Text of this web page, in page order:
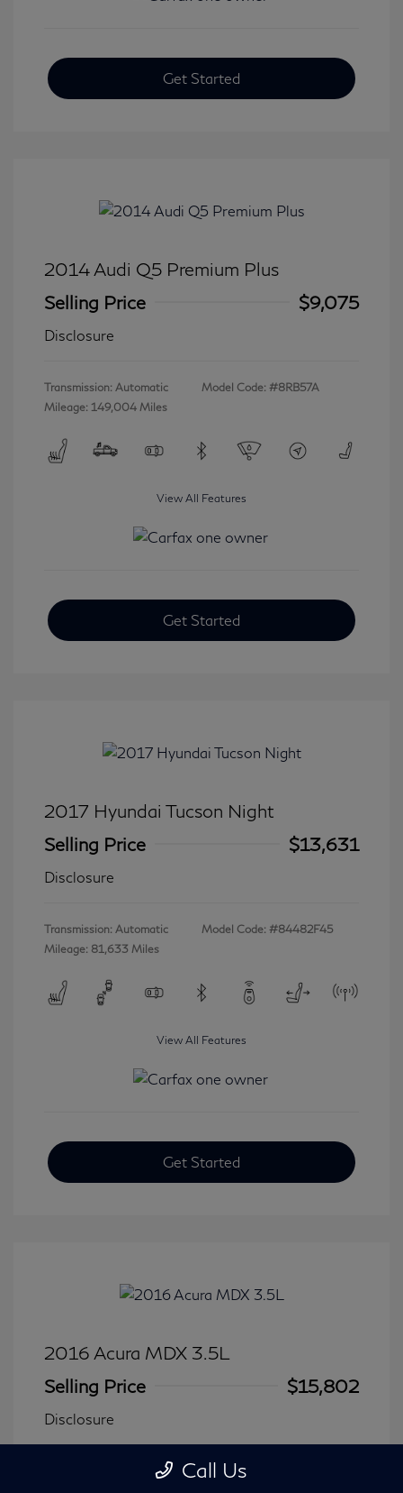
Get Started
2014 Audi Q5 Premium Plus
Selling Price
$9,075
Disclosure
Transmission: Automatic
Mileage: 149,004 Miles
Model Code: #8RB57A
View All Features
Get Started
2017 Hyundai Tucson Night
Selling Price
$13,631
Disclosure
Transmission: Automatic
Mileage: 81,633 Miles
Model Code: #84482F45
View All Features
Get Started
2016 Acura MDX 3.5L
Selling Price
$15,802
Disclosure
Transmission: Automatic
Model Code: #
Call Us